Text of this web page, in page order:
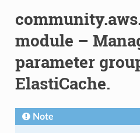
module –
parameter
ElastiCache.
Note